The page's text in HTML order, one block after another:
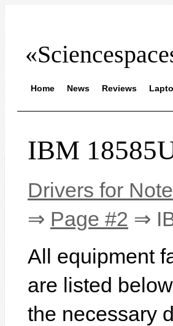
Home News Reviews
IBM
Drivers for
⇒ Page #2 ⇒
All equipment
are listed
the necessary